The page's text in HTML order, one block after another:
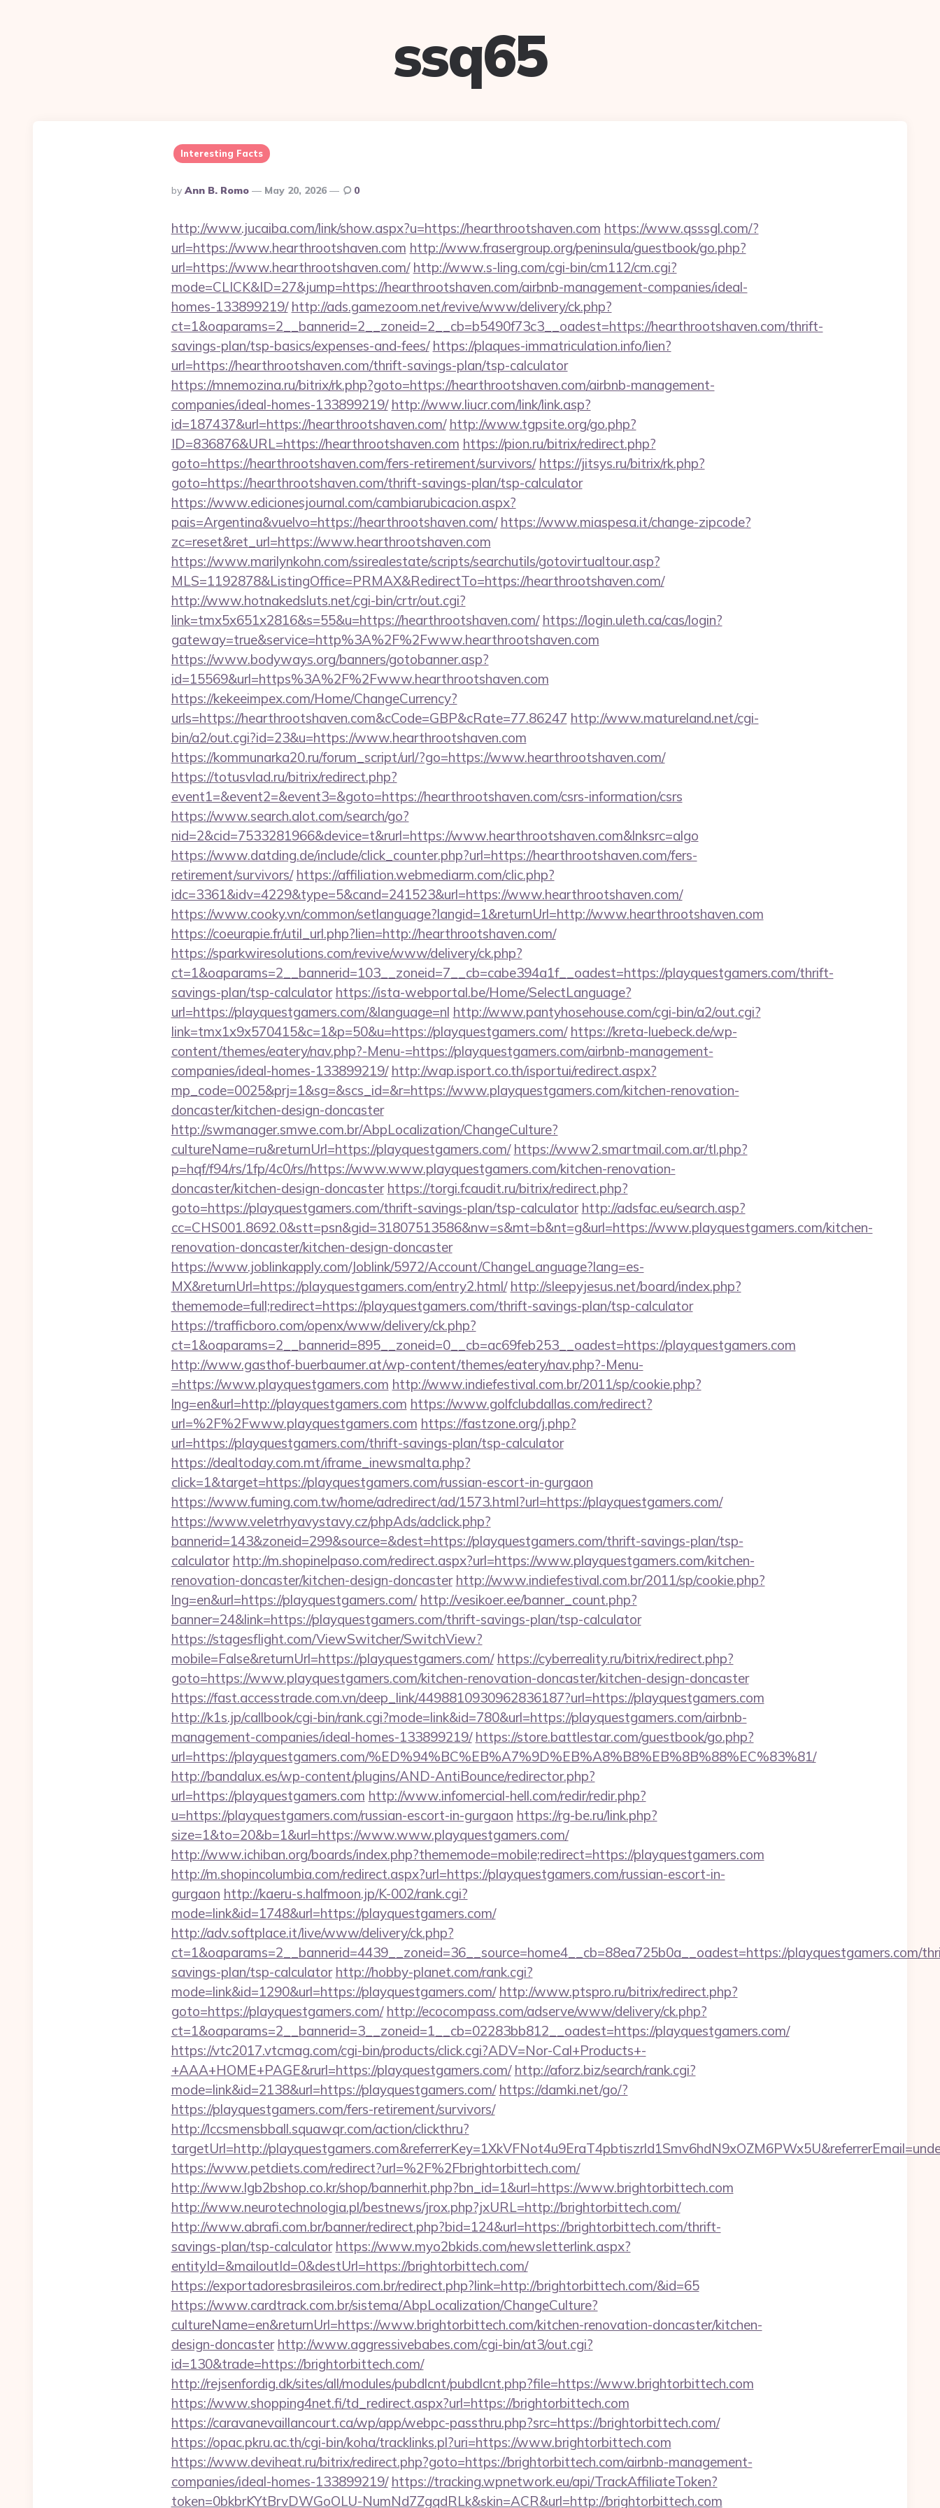
ssq65
Interesting Facts
Posted
By
By Ann B. Romo May 20, 2026 0
http://www.jucaiba.com/link/show.aspx?u=https://hearthrootshaven.com https://www.qsssgl.com/?
url=https://www.hearthrootshaven.com http://www.frasergroup.org/peninsula/guestbook/go.php?
url=https://www.hearthrootshaven.com/ http://www.s-ling.com/cgi-bin/cm112/cm.cgi?
mode=CLICK&ID=27&jump=https://hearthrootshaven.com/airbnb-management-companies/ideal-
homes-133899219/ http://ads.gamezoom.net/revive/www/delivery/ck.php?
ct=1&oaparams=2__bannerid=2__zoneid=2__cb=b5490f73c3__oadest=https://hearthrootshaven.com/thrift-
savings-plan/tsp-basics/expenses-and-fees/ https://plaques-immatriculation.info/lien?
url=https://hearthrootshaven.com/thrift-savings-plan/tsp-calculator
https://mnemozina.ru/bitrix/rk.php?goto=https://hearthrootshaven.com/airbnb-management-
companies/ideal-homes-133899219/ http://www.liucr.com/link/link.asp?
id=187437&url=https://hearthrootshaven.com/ http://www.tgpsite.org/go.php?
ID=836876&URL=https://hearthrootshaven.com https://pion.ru/bitrix/redirect.php?
goto=https://hearthrootshaven.com/fers-retirement/survivors/ https://jitsys.ru/bitrix/rk.php?
goto=https://hearthrootshaven.com/thrift-savings-plan/tsp-calculator
https://www.edicionesjournal.com/cambiarubicacion.aspx?
pais=Argentina&vuelvo=https://hearthrootshaven.com/ https://www.miaspesa.it/change-zipcode?
zc=reset&ret_url=https://www.hearthrootshaven.com
https://www.marilynkohn.com/ssirealestate/scripts/searchutils/gotovirtualtour.asp?
MLS=1192878&ListingOffice=PRMAX&RedirectTo=https://hearthrootshaven.com/
http://www.hotnakedsluts.net/cgi-bin/crtr/out.cgi?
link=tmx5x651x2816&s=55&u=https://hearthrootshaven.com/ https://login.uleth.ca/cas/login?
gateway=true&service=http%3A%2F%2Fwww.hearthrootshaven.com
https://www.bodyways.org/banners/gotobanner.asp?
id=15569&url=https%3A%2F%2Fwww.hearthrootshaven.com
https://kekeeimpex.com/Home/ChangeCurrency?
urls=https://hearthrootshaven.com&cCode=GBP&cRate=77.86247 http://www.matureland.net/cgi-
bin/a2/out.cgi?id=23&u=https://www.hearthrootshaven.com
https://kommunarka20.ru/forum_script/url/?go=https://www.hearthrootshaven.com/
https://totusvlad.ru/bitrix/redirect.php?
event1=&event2=&event3=&goto=https://hearthrootshaven.com/csrs-information/csrs
https://www.search.alot.com/search/go?
nid=2&cid=7533281966&device=t&rurl=https://www.hearthrootshaven.com&lnksrc=algo
https://www.datding.de/include/click_counter.php?url=https://hearthrootshaven.com/fers-
retirement/survivors/ https://affiliation.webmediarm.com/clic.php?
idc=3361&idv=4229&type=5&cand=241523&url=https://www.hearthrootshaven.com/
https://www.cooky.vn/common/setlanguage?langid=1&returnUrl=http://www.hearthrootshaven.com
https://coeurapie.fr/util_url.php?lien=http://hearthrootshaven.com/
https://sparkwiresolutions.com/revive/www/delivery/ck.php?
ct=1&oaparams=2__bannerid=103__zoneid=7__cb=cabe394a1f__oadest=https://playquestgamers.com/thrift-
savings-plan/tsp-calculator https://ista-webportal.be/Home/SelectLanguage?
url=https://playquestgamers.com/&language=nl http://www.pantyhosehouse.com/cgi-bin/a2/out.cgi?
link=tmx1x9x570415&c=1&p=50&u=https://playquestgamers.com/ https://kreta-luebeck.de/wp-
content/themes/eatery/nav.php?-Menu-=https://playquestgamers.com/airbnb-management-
companies/ideal-homes-133899219/ http://wap.isport.co.th/isportui/redirect.aspx?
mp_code=0025&prj=1&sg=&scs_id=&r=https://www.playquestgamers.com/kitchen-renovation-
doncaster/kitchen-design-doncaster
http://swmanager.smwe.com.br/AbpLocalization/ChangeCulture?
cultureName=ru&returnUrl=https://playquestgamers.com/ https://www2.smartmail.com.ar/tl.php?
p=hqf/f94/rs/1fp/4c0/rs//https://www.www.playquestgamers.com/kitchen-renovation-
doncaster/kitchen-design-doncaster https://torgi.fcaudit.ru/bitrix/redirect.php?
goto=https://playquestgamers.com/thrift-savings-plan/tsp-calculator http://adsfac.eu/search.asp?
cc=CHS001.8692.0&stt=psn&gid=31807513586&nw=s&mt=b&nt=g&url=https://www.playquestgamers.com/kitchen-
renovation-doncaster/kitchen-design-doncaster
https://www.joblinkapply.com/Joblink/5972/Account/ChangeLanguage?lang=es-
MX&returnUrl=https://playquestgamers.com/entry2.html/ http://sleepyjesus.net/board/index.php?
thememode=full;redirect=https://playquestgamers.com/thrift-savings-plan/tsp-calculator
https://trafficboro.com/openx/www/delivery/ck.php?
ct=1&oaparams=2__bannerid=895__zoneid=0__cb=ac69feb253__oadest=https://playquestgamers.com
http://www.gasthof-buerbaumer.at/wp-content/themes/eatery/nav.php?-Menu-
=https://www.playquestgamers.com http://www.indiefestival.com.br/2011/sp/cookie.php?
lng=en&url=http://playquestgamers.com https://www.golfclubdallas.com/redirect?
url=%2F%2Fwww.playquestgamers.com https://fastzone.org/j.php?
url=https://playquestgamers.com/thrift-savings-plan/tsp-calculator
https://dealtoday.com.mt/iframe_inewsmalta.php?
click=1&target=https://playquestgamers.com/russian-escort-in-gurgaon
https://www.fuming.com.tw/home/adredirect/ad/1573.html?url=https://playquestgamers.com/
https://www.veletrhyavystavy.cz/phpAds/adclick.php?
bannerid=143&zoneid=299&source=&dest=https://playquestgamers.com/thrift-savings-plan/tsp-
calculator http://m.shopinelpaso.com/redirect.aspx?url=https://www.playquestgamers.com/kitchen-
renovation-doncaster/kitchen-design-doncaster http://www.indiefestival.com.br/2011/sp/cookie.php?
lng=en&url=https://playquestgamers.com/ http://vesikoer.ee/banner_count.php?
banner=24&link=https://playquestgamers.com/thrift-savings-plan/tsp-calculator
https://stagesflight.com/ViewSwitcher/SwitchView?
mobile=False&returnUrl=https://playquestgamers.com/ https://cyberreality.ru/bitrix/redirect.php?
goto=https://www.playquestgamers.com/kitchen-renovation-doncaster/kitchen-design-doncaster
https://fast.accesstrade.com.vn/deep_link/4498810930962836187?url=https://playquestgamers.com
http://k1s.jp/callbook/cgi-bin/rank.cgi?mode=link&id=780&url=https://playquestgamers.com/airbnb-
management-companies/ideal-homes-133899219/ https://store.battlestar.com/guestbook/go.php?
url=https://playquestgamers.com/%ED%94%BC%EB%A7%9D%EB%A8%B8%EB%8B%88%EC%83%81/
http://bandalux.es/wp-content/plugins/AND-AntiBounce/redirector.php?
url=https://playquestgamers.com http://www.infomercial-hell.com/redir/redir.php?
u=https://playquestgamers.com/russian-escort-in-gurgaon https://rg-be.ru/link.php?
size=1&to=20&b=1&url=https://www.www.playquestgamers.com/
http://www.ichiban.org/boards/index.php?thememode=mobile;redirect=https://playquestgamers.com
http://m.shopincolumbia.com/redirect.aspx?url=https://playquestgamers.com/russian-escort-in-
gurgaon http://kaeru-s.halfmoon.jp/K-002/rank.cgi?
mode=link&id=1748&url=https://playquestgamers.com/
http://adv.softplace.it/live/www/delivery/ck.php?
ct=1&oaparams=2__bannerid=4439__zoneid=36__source=home4__cb=88ea725b0a__oadest=https://playquestgamers.com/
savings-plan/tsp-calculator http://hobby-planet.com/rank.cgi?
mode=link&id=1290&url=https://playquestgamers.com/ http://www.ptspro.ru/bitrix/redirect.php?
goto=https://playquestgamers.com/ http://ecocompass.com/adserve/www/delivery/ck.php?
ct=1&oaparams=2__bannerid=3__zoneid=1__cb=02283bb812__oadest=https://playquestgamers.com/
https://vtc2017.vtcmag.com/cgi-bin/products/click.cgi?ADV=Nor-Cal+Products+-
+AAA+HOME+PAGE&rurl=https://playquestgamers.com/ http://aforz.biz/search/rank.cgi?
mode=link&id=2138&url=https://playquestgamers.com/ https://damki.net/go/?
https://playquestgamers.com/fers-retirement/survivors/
http://lccsmensbball.squawqr.com/action/clickthru?
targetUrl=http://
https://www.petdiets.com/redirect?url=%2F%2Fbrightorbittech.com/
http://www.lgb2bshop.co.kr/shop/bannerhit.php?bn_id=1&url=https://www.brightorbittech.com
http://www.neurotechnologia.pl/bestnews/jrox.php?jxURL=http://brightorbittech.com/
http://www.abrafi.com.br/banner/redirect.php?bid=124&url=https://brightorbittech.com/thrift-
savings-plan/tsp-calculator https://www.myo2bkids.com/newsletterlink.aspx?
entityId=&mailoutId=0&destUrl=https://brightorbittech.com/
https://exportadoresbrasileiros.com.br/redirect.php?link=http://brightorbittech.com/&id=65
https://www.cardtrack.com.br/sistema/AbpLocalization/ChangeCulture?
cultureName=en&returnUrl=https://www.brightorbittech.com/kitchen-renovation-doncaster/kitchen-
design-doncaster http://www.aggressivebabes.com/cgi-bin/at3/out.cgi?
id=130&trade=https://brightorbittech.com/
http://rejsenfordig.dk/sites/all/modules/pubdlcnt/pubdlcnt.php?file=https://www.brightorbittech.com
https://www.shopping4net.fi/td_redirect.aspx?url=https://brightorbittech.com
https://caravanevaillancourt.ca/wp/app/webpc-passthru.php?src=https://brightorbittech.com/
https://opac.pkru.ac.th/cgi-bin/koha/tracklinks.pl?uri=https://www.brightorbittech.com
https://www.deviheat.ru/bitrix/redirect.php?goto=https://brightorbittech.com/airbnb-management-
companies/ideal-homes-133899219/ https://tracking.wpnetwork.eu/api/TrackAffiliateToken?
token=0bkbrKYtBrvDWGoOLU-NumNd7ZgqdRLk&skin=ACR&url=http://brightorbittech.com